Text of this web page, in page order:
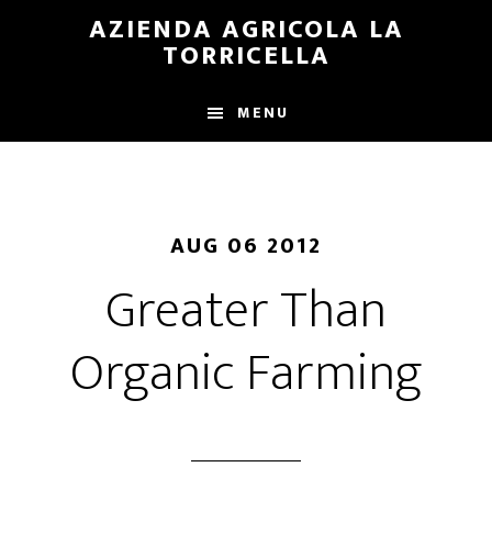
AZIENDA AGRICOLA LA
TORRICELLA
MENU
AUG 06 2012
Greater Than
Organic Farming